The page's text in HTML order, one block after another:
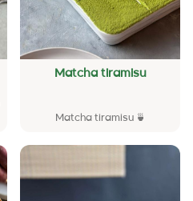
Matcha tiramisu
Matcha tiramisu 🍵